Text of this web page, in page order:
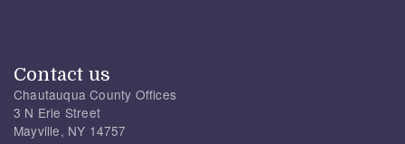
Contact us
Chautauqua County Offices
3 N Erie Street
Mayville, NY 14757